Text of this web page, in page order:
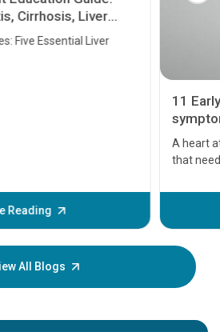
Cirrhosis, Liver
Cancer
Five Essential Liver
Reading
11
A heart
that
before
your
All Blogs